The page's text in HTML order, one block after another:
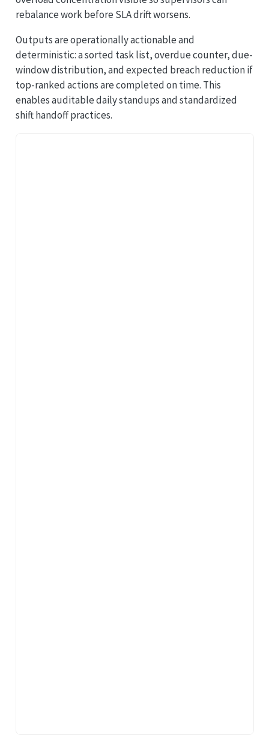
rebalance work before SLA drift worsens.
Outputs are operationally actionable and
deterministic: a sorted task list, overdue counter, due-
window distribution, and expected breach reduction if
top-ranked actions are completed on time. This
enables auditable daily standups and standardized
shift handoff practices.